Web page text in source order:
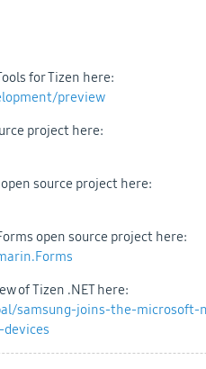
for Tizen here:
preview
project here:
source project here:
open source project here:
of Tizen .NET here:
samsung-joins-the-